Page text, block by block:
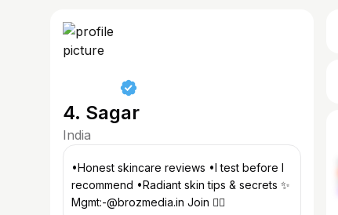
4. Sagar
India
•Honest skincare reviews •I test before I
recommend •Radiant skin tips & secrets ✨
Mgmt:-@brozmedia.in Join 👇🏻